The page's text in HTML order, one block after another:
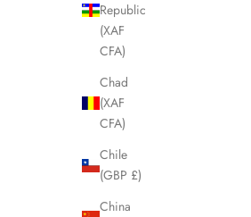
Republic
(XAF
CFA)
Chad
(XAF
CFA)
Chile
(GBP £)
China